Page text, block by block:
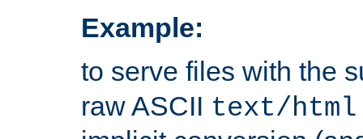
Example:
to serve files with the
raw ASCII text/html